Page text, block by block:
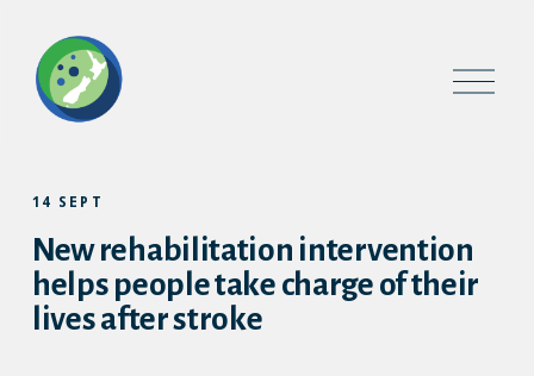
O
p
New rehabilitation intervention
helps people take charge of their
lives after stroke
14 SEPT